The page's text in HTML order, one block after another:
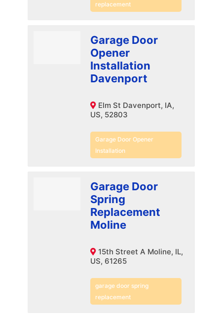
replacement
Garage Door
Opener
Installation
Davenport
Elm St Davenport, IA,
US, 52803
Garage Door Opener
Installation
Garage Door
Spring
Replacement
Moline
15th Street A Moline, IL,
US, 61265
garage door spring
replacement